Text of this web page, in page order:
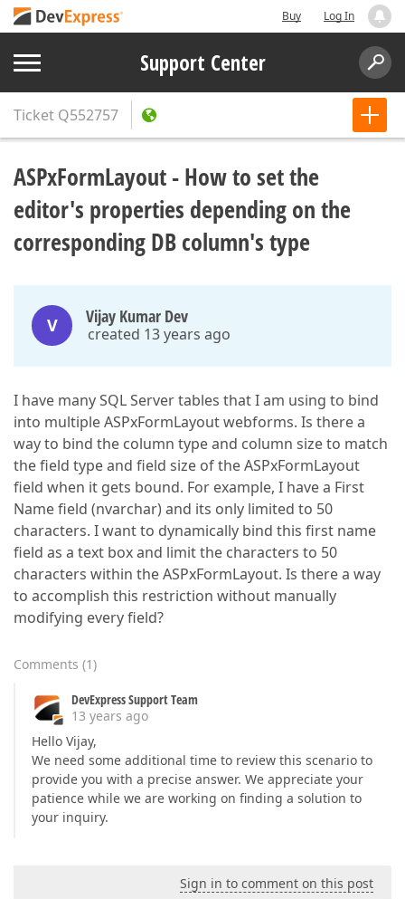
Buy Log In
Support Center
Ticket Q552757
ASPxFormLayout - How to set the
editor's properties depending on the
corresponding DB column's type
V Vijay Kumar Dev
created 13 years ago
I have many SQL Server tables that I am using to bind
into multiple ASPxFormLayout webforms. Is there a
way to bind the column type and column size to match
the field type and field size of the ASPxFormLayout
field when it gets bound. For example, I have a First
Name field (nvarchar) and its only limited to 50
characters. I want to dynamically bind this first name
field as a text box and limit the characters to 50
characters within the ASPxFormLayout. Is there a way
to accomplish this restriction without manually
modifying every field?
Comments (1)
DevExpress Support Team
13 years ago
Hello Vijay,
We need some additional time to review this scenario to
provide you with a precise answer. We appreciate your
patience while we are working on finding a solution to
your inquiry.
Sign in to comment on this post